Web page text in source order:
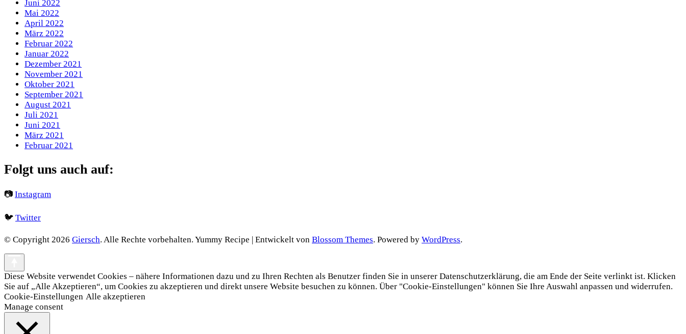
Juni 2022
Mai 2022
April 2022
März 2022
Februar 2022
Januar 2022
Dezember 2021
November 2021
Oktober 2021
September 2021
August 2021
Juli 2021
Juni 2021
März 2021
Februar 2021
Folgt uns auch auf:
📷 Instagram
🐦 Twitter
© Copyright 2026 Giersch. Alle Rechte vorbehalten. Yummy Recipe | Entwickelt von Blossom Themes. Powered by WordPress.
Diese Website verwendet Cookies – nähere Informationen dazu und zu Ihren Rechten als Benutzer finden Sie in unserer Datenschutzerklärung, die am Ende der Seite verlinkt ist. Klicken
Sie auf „Alle Akzeptieren“, um Cookies zu akzeptieren und direkt unsere Website besuchen zu können. Über "Cookie-Einstellungen" können Sie Ihre Auswahl anpassen und widerrufen.
Cookie-Einstellungen Alle akzeptieren
Manage consent